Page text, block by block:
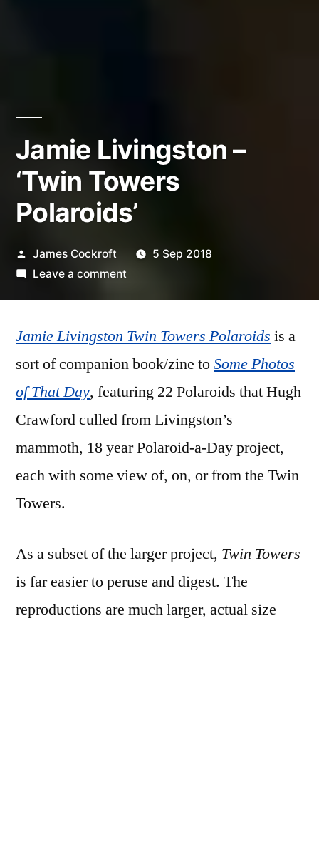
Jamie Livingston –
‘Twin Towers
Polaroids’
Posted
by
James Cockroft
5 Sep 2018
Leave a commenton
–
Towers
Polaroids’
Jamie Livingston Twin Towers Polaroids is a
sort of companion book/zine toSome Photos
of That Day, featuring 22 Polaroids that Hugh
Crawford culled from Livingston’s
mammoth, 18 year Polaroid-a-Day project,
each with some view of, on, or from the Twin
Towers.
As a subset of the larger project, Twin Towers
is far easier to peruse and digest. The
reproductions are much larger, actual size